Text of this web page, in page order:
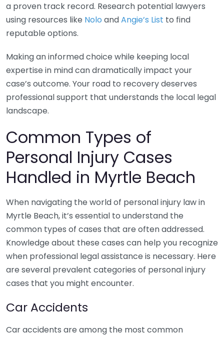
a proven track record. Research potential lawyers
using resources like Nolo andAngie’s List to find
reputable options.
Making an informed choice while keeping local
expertise in mind can dramatically impact your
case’s outcome. Your road to recovery deserves
professional support that understands the local legal
landscape.
Common Types of
Personal Injury Cases
Handled in Myrtle Beach
When navigating the world of personal injury law in
Myrtle Beach, it’s essential to understand the
common types of cases that are often addressed.
Knowledge about these cases can help you recognize
when professional legal assistance is necessary. Here
are several prevalent categories of personal injury
cases that you might encounter.
Car Accidents
Car accidents are among the most common